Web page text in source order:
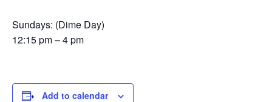
Sundays: (Dime Day)
12:15 pm – 4 pm
Add to calendar